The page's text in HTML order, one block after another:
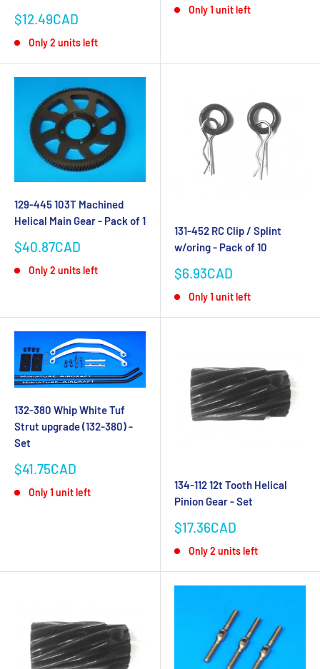
Sale
$12.49CAD
Only 2 units left
Only 1 unit left
129-445 103T Machined
Helical Main Gear - Pack of 1
Sale
$40.87CAD
Only 2 units left
131-452 RC Clip / Splint
w/oring - Pack of 10
Sale
$6.93CAD
Only 1 unit left
132-380 Whip White Tuf
Strut upgrade (132-380) -
Set
Sale
$41.75CAD
Only 1 unit left
134-112 12t Tooth Helical
Pinion Gear - Set
Sale
$17.36CAD
Only 2 units left